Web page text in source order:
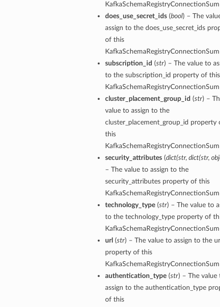
does_use_secret_ids(bool) – The
assign to the does_use_secret_ids
of this
subscription_id (str) – The value to
to the subscription_id property of this
cluster_placement_group_id (str) –
value to assign to the
cluster_placement_group_id property
this
security_attributes(dict(str, dict(str,
– The value to assign to the
security_attributes property of this
technology_type(str) – The value to
to the technology_type property of
url (str) – The value to assign to the
property of this
authentication_type(str) – The value
assign to the authentication_type
of this